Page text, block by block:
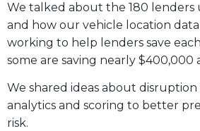
We talked about the 180 lenders
and how our vehicle location
working to help lenders save
some are saving nearly $400,000
We shared ideas about
analytics and scoring to better
risk.